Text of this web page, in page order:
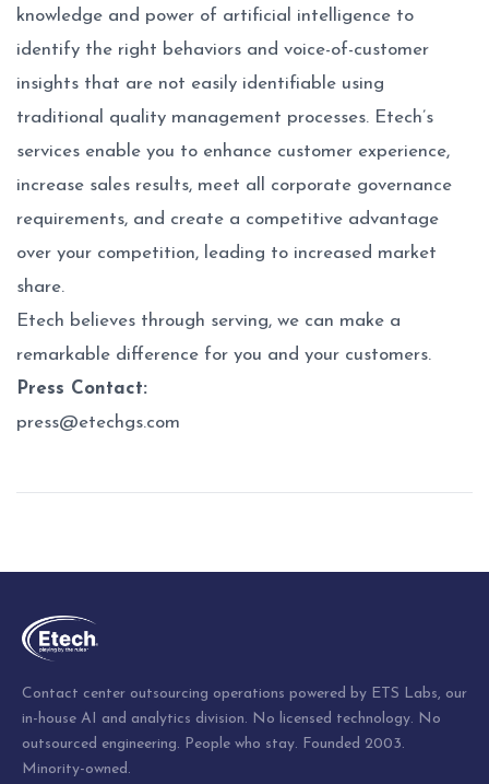
knowledge and power of artificial intelligence to
identify the right behaviors and voice-of-customer
insights that are not easily identifiable using
traditional quality management processes. Etech’s
services enable you to enhance customer experience,
increase sales results, meet all corporate governance
requirements, and create a competitive advantage
over your competition, leading to increased market
share.
Etech believes through serving, we can make a
remarkable difference for you and your customers.
Press Contact:
press@etechgs.com
navigation
Contact center outsourcing operations powered by ETS Labs, our
in-house AI and analytics division. No licensed technology. No
outsourced engineering. People who stay. Founded 2003.
Minority-owned.